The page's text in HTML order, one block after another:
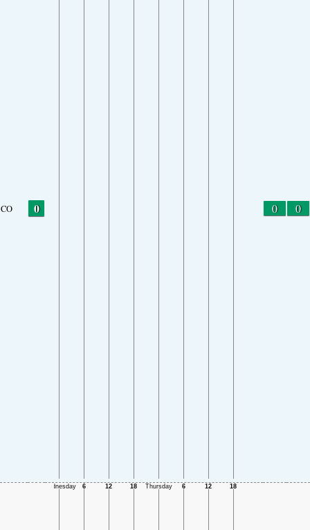
CO 0 0 0